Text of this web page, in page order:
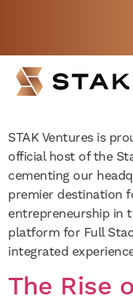
now?
BOOK A
Oakland
at STAK
STAK Ventures is
official host of the
cementing our
premier destination
entrepreneurship in
platform for Full
integrated
The Rise